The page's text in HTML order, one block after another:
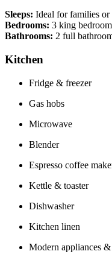
Sleeps: Ideal for families or
Bedrooms: 3 king
Bathrooms: 2 full
Kitchen
Fridge & freezer
Gas hobs
Microwave
Blender
Espresso coffee
Kettle & toaster
Dishwasher
Kitchen linen
Modern appliances